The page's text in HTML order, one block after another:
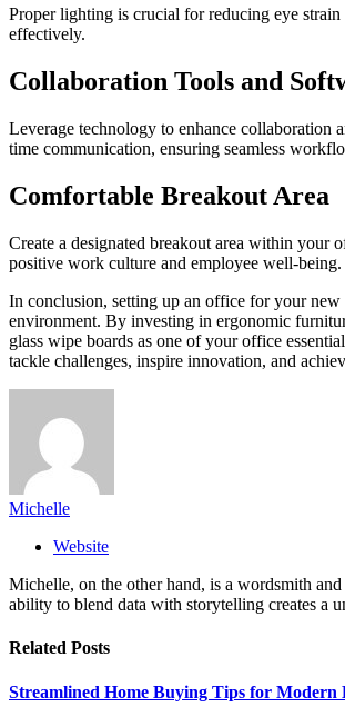
Proper lighting is crucial for reducing eye
effectively.
Collaboration Tools and
Leverage technology to enhance collaboration
time communication, ensuring seamless
Comfortable Breakout Area
Create a designated breakout area within your
positive work culture and employee well-being.
In conclusion, setting up an office for your new
environment. By investing in ergonomic
glass wipe boards as one of your office
tackle challenges, inspire innovation, and
Michelle
Website
Michelle, on the other hand, is a wordsmith
ability to blend data with storytelling creates a
Related Posts
Streamlined Home Buying Tips for Modern